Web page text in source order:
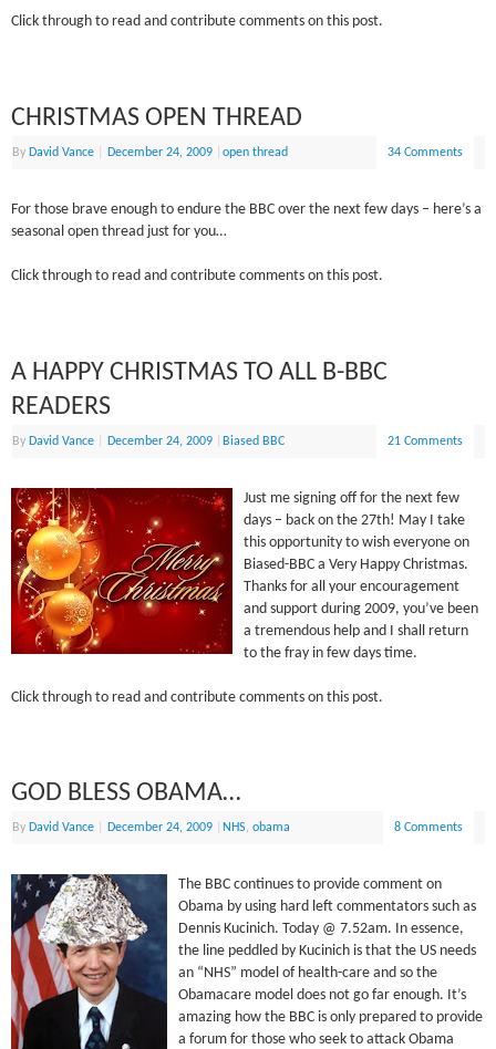
Click through to read and contribute comments on this post.
CHRISTMAS OPEN THREAD
By David Vance December 24, 2009 |open thread 34 Comments
For those brave enough to endure the BBC over the next few days – here’s a
seasonal open thread just for you…
Click through to read and contribute comments on this post.
A HAPPY CHRISTMAS TO ALL B-BBC
READERS
By David Vance December 24, 2009 Biased BBC 21 Comments
Just me signing off for the next few
days – back on the 27th! May I take
this opportunity to wish everyone on
Biased-BBC a Very Happy Christmas.
Thanks for all your encouragement
and support during 2009, you’ve been
a tremendous help and I shall return
to the fray in few days time.
Click through to read and contribute comments on this post.
GOD BLESS OBAMA…
ByDavid Vance December 24, 2009 |NHS,obama 8 Comments
The BBC continues to provide comment on
Obama by using hard left commentators such as
Dennis Kucinich. Today @ 7.52am. In essence,
the line peddled by Kucinich is that the US needs
an “NHS” model of health-care and so the
Obamacare model does not go far enough. It’s
amazing how the BBC is only prepared to provide
a forum for those who seek to attack Obama